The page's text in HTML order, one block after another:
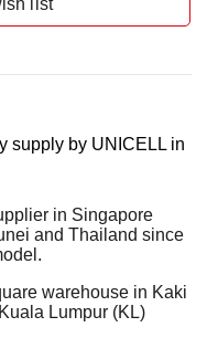
list
supply by UNICELL in
in Singapore
and Thailand since
warehouse in Kaki
Lumpur (KL)